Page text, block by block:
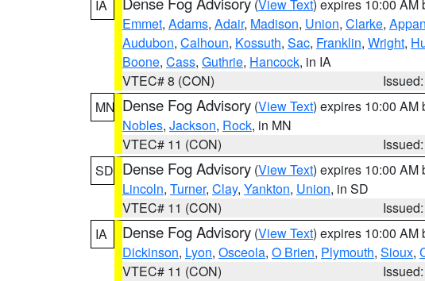
IA
(View Text) expires 10:00 AM
Emmet, Adams, Adair, Madison, Union, Clarke,
Audubon, Calhoun, Kossuth, Sac, Franklin, Wright,
Boone, Cass, Guthrie, Hancock, in IA
VTEC# 8 (CON)
MN Dense Fog Advisory (View Text) expires 10:00 AM
Nobles, Jackson, Rock, in MN
VTEC# 11 (CON)
SD Dense Fog Advisory (View Text) expires 10:00 AM
Lincoln, Turner, Clay, Yankton, Union, in SD
VTEC# 11 (CON)
IA
Dense Fog Advisory (View Text) expires 10:00 AM
Dickinson, Lyon, Osceola, O Brien, Plymouth, Sioux,
VTEC# 11 (CON)